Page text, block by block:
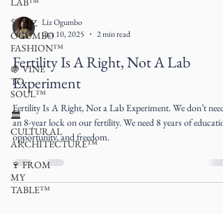
👗 LIZ
OGUMBO
FASHION™
🍇 VINE
TO
SOUL™
🏛
CULTURAL
ARCHITECTURE™
🍷 FROM
MY
TABLE™
Liz Ogumbo
Oct 10, 2025
2 min read
Fertility Is A Right, Not A Lab
Experiment
Fertility Is A Right, Not a Lab Experiment. We don’t need
an 8-year lock on our fertility. We need 8 years of
opportunity, and freedom.